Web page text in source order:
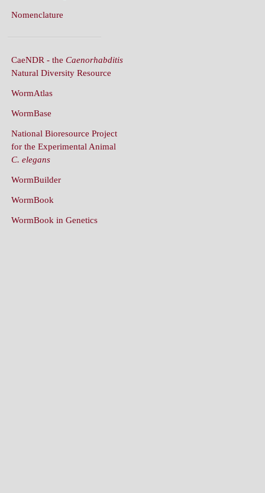
Nomenclature
CaeNDR - the Caenorhabditis
Natural Diversity Resource
WormAtlas
WormBase
National Bioresource Project
for the Experimental Animal
C. elegans
WormBuilder
WormBook
WormBook in Genetics